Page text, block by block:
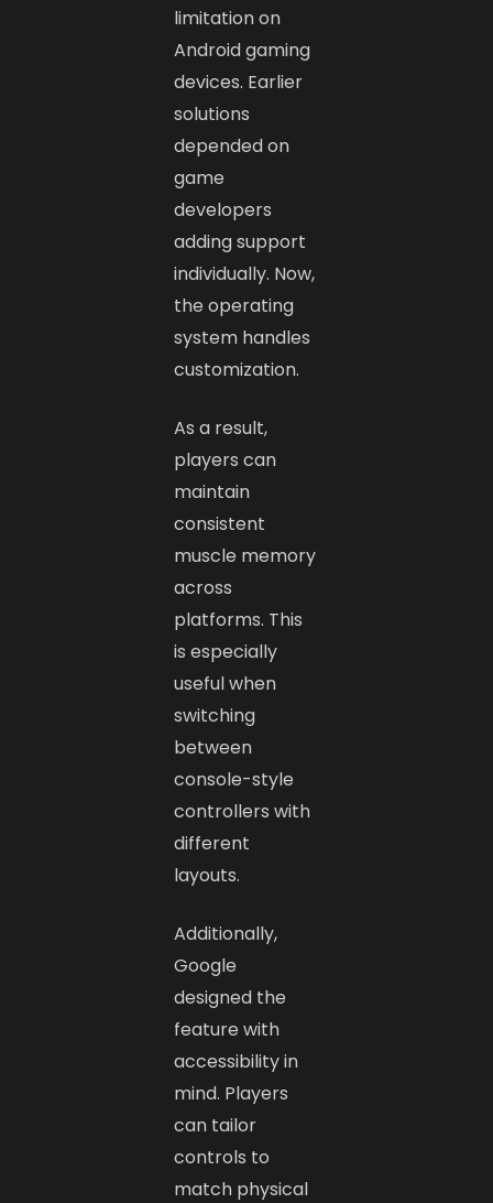
limitation on
Android gaming
devices. Earlier
solutions
depended on
game
developers
adding support
individually. Now,
the operating
system handles
customization.
As a result,
players can
maintain
consistent
muscle memory
across
platforms. This
is especially
useful when
switching
between
console-style
controllers with
different
layouts.
Additionally,
Google
designed the
feature with
accessibility in
mind. Players
can tailor
controls to
match physical